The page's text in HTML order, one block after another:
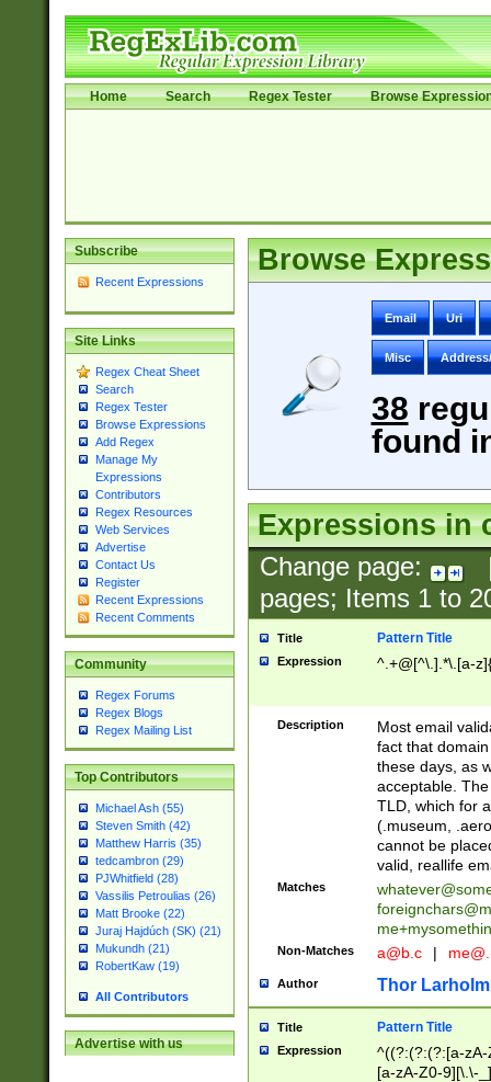
Home Search Regex Tester Browse
Subscribe
Recent Expressions
Site Links
Regex Cheat Sheet
Search
Regex Tester
Browse Expressions
Add Regex
Manage My
Expressions
Contributors
Regex Resources
Web Services
Advertise
Contact Us
Register
Recent Expressions
Recent Comments
Community
Regex Forums
Regex Blogs
Regex Mailing List
Top Contributors
Michael Ash (55)
Steven Smith (42)
Matthew Harris (35)
tedcambron (29)
PJWhitfield (28)
Vassilis Petroulias (26)
Matt Brooke (22)
Juraj Hajdúch (SK) (21)
Mukundh (21)
RobertKaw (19)
All Contributors
Advertise with us
Browse
Email Uri
Misc
38
found
Expressions in
Change page:
pages; Items 1to
Title Pattern Title
Expression ^.+@[^\.].*\.[a-
Description
Most email
fact that
these days, as
acceptable.
TLD, which for
(.museum,
cannot be
valid, reallife
Matches
Non-Matches a@b.c |
Author Thor Larholm
Title Pattern Title
Expression
^((?:(?:(?:[a-
[a-zA-Z0-9][\.\-